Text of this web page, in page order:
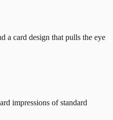
a card design that pulls the eye
impressions of standard